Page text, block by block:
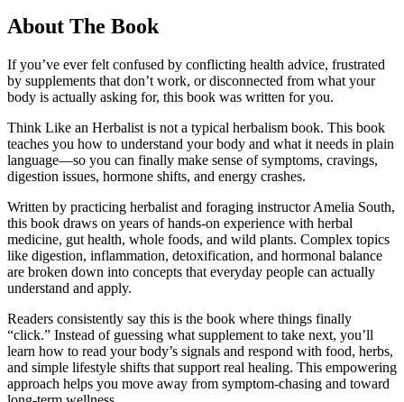
About The Book
If you’ve ever felt confused by conflicting health advice, frustrated
by supplements that don’t work, or disconnected from what your
body is actually asking for, this book was written for you.
Think Like an Herbalist is not a typical herbalism book. This book
teaches you how to understand your body and what it needs in plain
language—so you can finally make sense of symptoms, cravings,
digestion issues, hormone shifts, and energy crashes.
Written by practicing herbalist and foraging instructor Amelia South,
this book draws on years of hands-on experience with herbal
medicine, gut health, whole foods, and wild plants. Complex topics
like digestion, inflammation, detoxification, and hormonal balance
are broken down into concepts that everyday people can actually
understand and apply.
Readers consistently say this is the book where things finally
“click.” Instead of guessing what supplement to take next, you’ll
learn how to read your body’s signals and respond with food, herbs,
and simple lifestyle shifts that support real healing. This empowering
approach helps you move away from symptom-chasing and toward